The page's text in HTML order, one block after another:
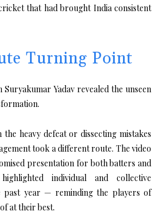
that had brought India consistent
Turning Point
Suryakumar Yadav revealed the unseen
heavy defeat or dissecting mistakes
took a different route. The video
presentation for both batters and
individual and collective
past year — reminding the players of
at their best.